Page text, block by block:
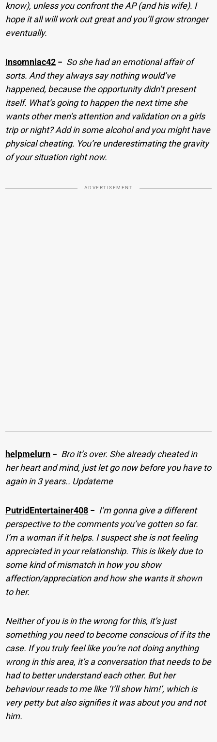
know), unless you confront the AP (and his wife). I
hope it all will work out great and you’ll grow stronger
eventually.
Insomniac42 − So she had an emotional affair of
sorts. And they always say nothing would’ve
happened, because the opportunity didn’t present
itself. What’s going to happen the next time she
wants other men’s attention and validation on a girls
trip or night? Add in some alcohol and you might have
physical cheating. You’re underestimating the gravity
of your situation right now.
ADVERTISEMENT
helpmelurn − Bro it’s over. She already cheated in
her heart and mind, just let go now before you have to
again in 3 years.. Updateme
PutridEntertainer408 − I’m gonna give a different
perspective to the comments you’ve gotten so far.
I’m a woman if it helps. I suspect she is not feeling
appreciated in your relationship. This is likely due to
some kind of mismatch in how you show
affection/appreciation and how she wants it shown
to her.
Neither of you is in the wrong for this, it’s just
something you need to become conscious of if its the
case. If you truly feel like you’re not doing anything
wrong in this area, it’s a conversation that needs to be
had to better understand each other. But her
behaviour reads to me like ‘I’ll show him!’, which is
very petty but also signifies it was about you and not
him.